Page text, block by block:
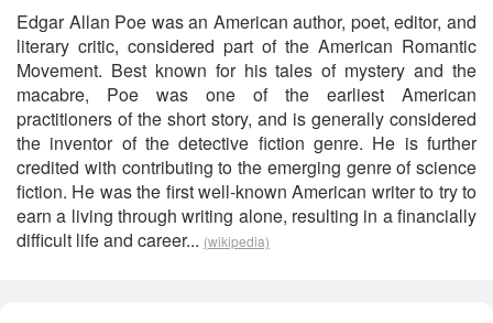
Edgar Allan Poe was an American author, poet, editor, and
literary critic, considered part of the American Romantic
Movement. Best known for his tales of mystery and the
macabre, Poe was one of the earliest American
practitioners of the short story, and is generally considered
the inventor of the detective fiction genre. He is further
credited with contributing to the emerging genre of science
fiction. He was the first well-known American writer to try to
earn a living through writing alone, resulting in a financially
difficult life and career... (wikipedia)